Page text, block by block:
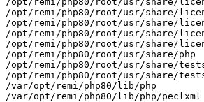
/opt/remi/php80/root/usr/share/
/opt/remi/php80/root/usr/share/
/opt/remi/php80/root/usr/share/
/opt/remi/php80/root/usr/share/
/opt/remi/php80/root/usr/share/php
/opt/remi/php80/root/usr/share/
/opt/remi/php80/root/usr/share/
/var/opt/remi/php80/lib/php
/var/opt/remi/php80/lib/php/peclxml